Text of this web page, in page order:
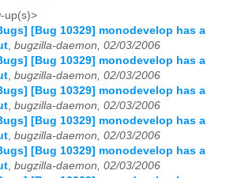
up(s)>
[Bug 10329] monodevelop has a
, bugzilla-daemon, 02/03/2006
[Bug 10329] monodevelop has a
, bugzilla-daemon, 02/03/2006
[Bug 10329] monodevelop has a
, bugzilla-daemon, 02/03/2006
[Bug 10329] monodevelop has a
, bugzilla-daemon, 02/03/2006
[Bug 10329] monodevelop has a
, bugzilla-daemon, 02/03/2006